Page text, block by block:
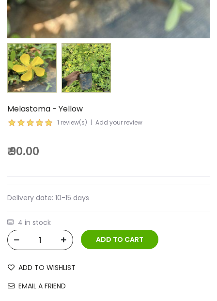
Melastoma - Yellow
1 review(s) Add your review
₹ 90.00
Delivery date: 10-15 days
4 in stock
ADD TO WISHLIST
EMAIL A FRIEND